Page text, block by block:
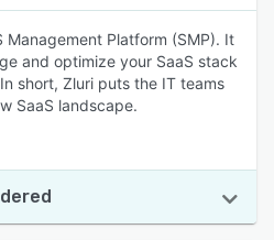
Management Platform (SMP). It
and optimize your SaaS stack
short, Zluri puts the IT teams
SaaS landscape.